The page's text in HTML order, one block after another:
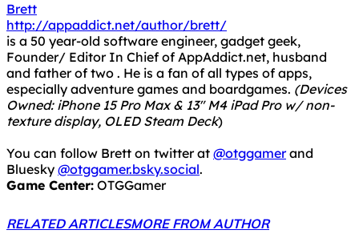
Brett
http://appaddict.net/author/brett/
is a 50 year-old software engineer, gadget geek,
Founder/ Editor In Chief of AppAddict.net, husband
and father of two . He is a fan of all types of apps,
especially adventure games and boardgames. (Devices
Owned: iPhone 15 Pro Max & 13" M4 iPad Pro w/ non-
texture display, OLED Steam Deck)
You can follow Brett on twitter at @otggamerand
Bluesky @otggamer.bsky.social.
Game Center: OTGGamer
RELATED ARTICLESMORE FROM AUTHOR